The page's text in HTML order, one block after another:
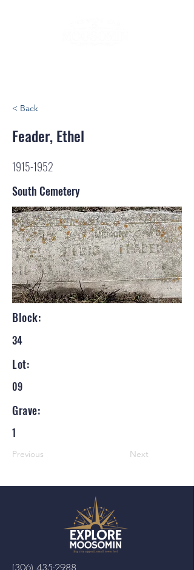
< Back
Feader, Ethel
1915-1952
South Cemetery
Block:
34
Lot:
09
Grave:
1
Previous Next
(306) 435-2988